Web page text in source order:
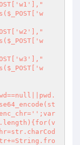
';var